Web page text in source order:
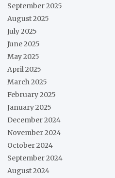
September 2025
August 2025
July 2025
June 2025
May 2025
April 2025
March 2025
February 2025
January 2025
December 2024
November 2024
October 2024
September 2024
August 2024